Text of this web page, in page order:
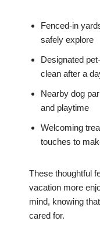
Fenced-in
safely explore
Designated
clean after a
Nearby dog
and playtime
Welcoming
touches to
These thoughtful
vacation more
mind, knowing
cared for.